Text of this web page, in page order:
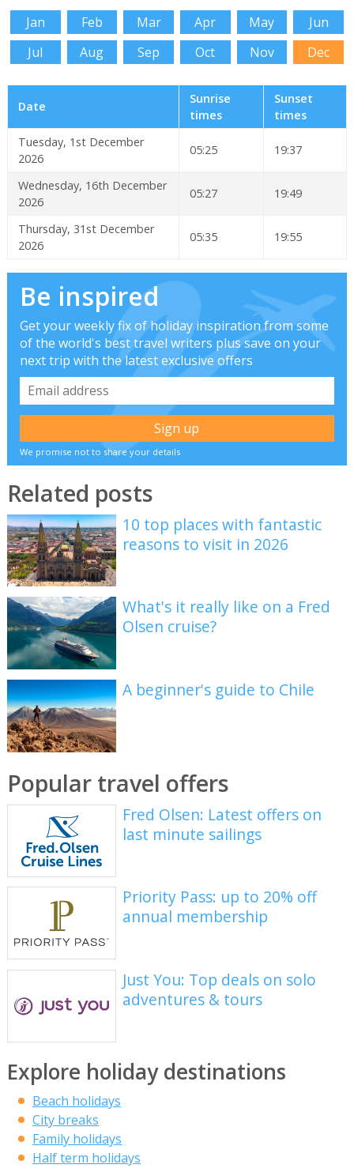
Jan Feb Mar Apr May
Jun
Jul
Aug Sep Oct Nov Dec
Date
Sunrise
times
Sunset
times
Tuesday, 1st December
2026
05:25 19:37
Wednesday, 16th December
2026
05:27 19:49
Thursday, 31st December
2026
05:35 19:55
Be inspired
Get your weekly fix of holiday inspiration from some
of the world's best travel writers plus save on your
next trip with the latest exclusive offers
We promise not to share your details
Related posts
10 top places with fantastic
reasons to visit in 2026
What's it really like on a Fred
Olsen cruise?
A beginner's guide to Chile
Popular travel offers
Fred Olsen: Latest offers on
last minute sailings
Priority Pass: up to 20% off
annual membership
Just You: Top deals on solo
adventures & tours
Explore holiday destinations
Beach holidays
City breaks
Family holidays
Half term holidays